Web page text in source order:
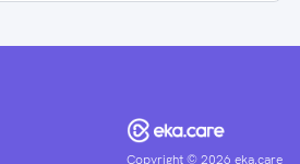
Copyright ©2026 eka.care